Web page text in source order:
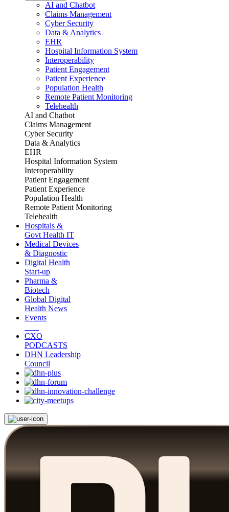
AI and Chatbot
Claims Management
Cyber Security
Data & Analytics
EHR
Hospital Information System
Interoperability
Patient Engagement
Patient Experience
Population Health
Remote Patient Monitoring
Telehealth
AI and Chatbot
Claims Management
Cyber Security
Data & Analytics
EHR
Hospital Information System
Interoperability
Patient Engagement
Patient Experience
Population Health
Remote Patient Monitoring
Telehealth
Hospitals &
Govt Health IT
Medical Devices
& Diagnostic
Digital Health
Start-up
Pharma &
Biotech
Global Digital
Health News
Events
CXO
PODCASTS
DHN Leadership
Council